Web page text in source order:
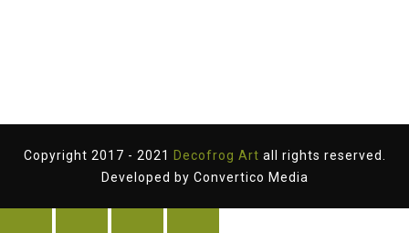
Copyright 2017 - 2021 Decofrog Art all rights reserved.
Developed by Convertico Media